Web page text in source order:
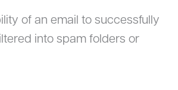
of an email to successfully
into spam folders or